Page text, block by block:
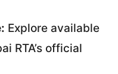
Explore available
RTA’s official